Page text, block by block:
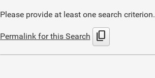
Please provide at least one search criterion.
Permalink for this Search content_copy